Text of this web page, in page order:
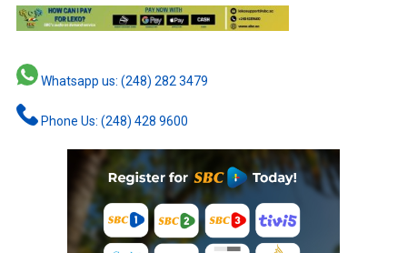
Whatsapp us: (248) 282 3479
Phone Us: (248) 428 9600